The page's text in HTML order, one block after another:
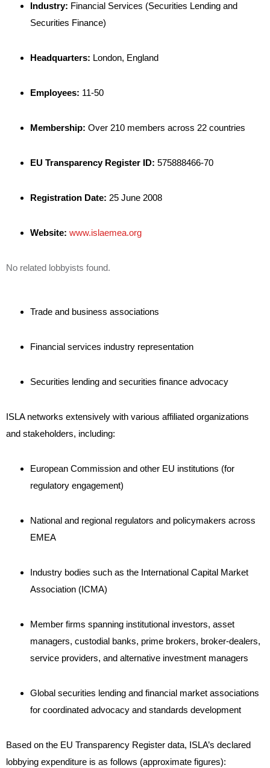
Industry: Financial Services (Securities Lending and
Securities Finance)
Headquarters: London, England
Employees: 11-50
Membership: Over 210 members across 22 countries
EU Transparency Register ID: 575888466-70
Registration Date: 25 June 2008
Website: www.islaemea.org
No related lobbyists found.
Trade and business associations
Financial services industry representation
Securities lending and securities finance advocacy
ISLA networks extensively with various affiliated organizations
and stakeholders, including:
European Commission and other EU institutions (for
regulatory engagement)
National and regional regulators and policymakers across
EMEA
Industry bodies such as the International Capital Market
Association (ICMA)
Member firms spanning institutional investors, asset
managers, custodial banks, prime brokers, broker-dealers,
service providers, and alternative investment managers
Global securities lending and financial market associations
for coordinated advocacy and standards development
Based on the EU Transparency Register data, ISLA’s declared
lobbying expenditure is as follows (approximate figures):